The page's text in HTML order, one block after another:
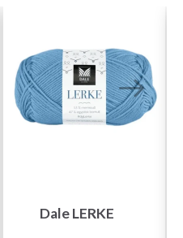
Dale LERKE